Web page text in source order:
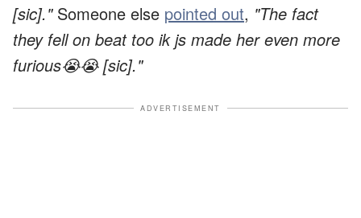
[sic]."Someone else pointed out, "The fact
they fell on beat too ik js made her even more
furious😭😭 [sic]."
ADVERTISEMENT